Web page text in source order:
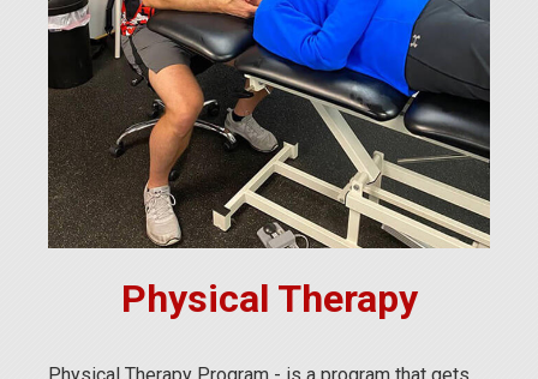
Physical Therapy
Physical Therapy Program - is a program that gets